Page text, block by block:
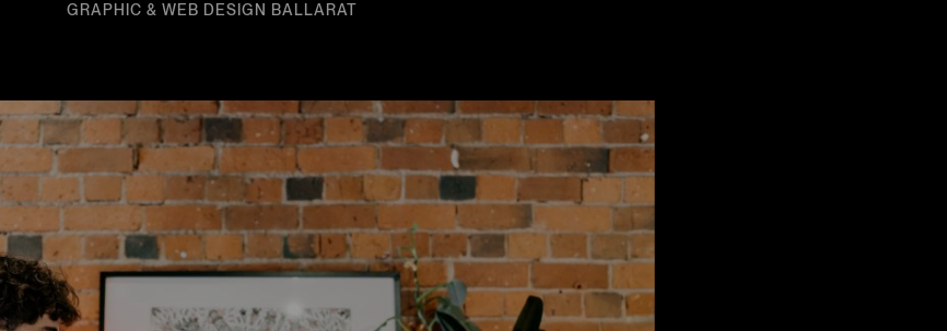
GRAPHIC & WEB DESIGN BALLARAT